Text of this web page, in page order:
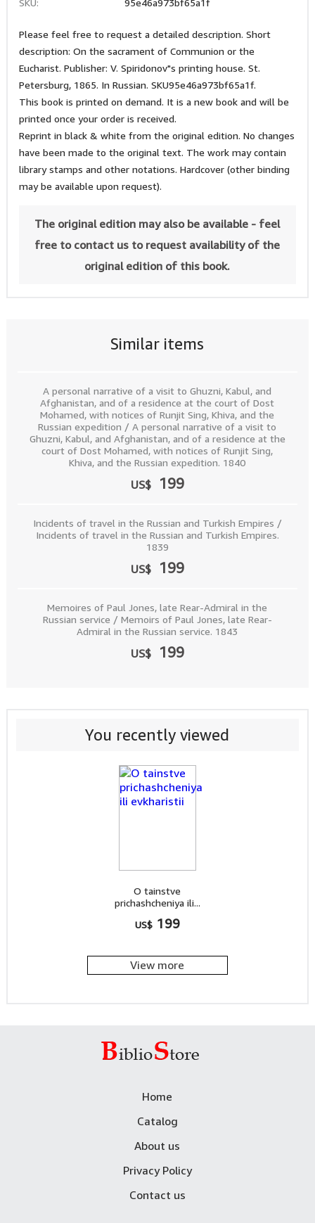
Similar items
A personal narrative of a visit to Ghuzni, Kabul, and
Afghanistan, and of a residence at the court of Dost
Mohamed, with notices of Runjit Sing, Khiva, and the
Russian expedition / A personal narrative of a visit to
Ghuzni, Kabul, and Afghanistan, and of a residence at the
court of Dost Mohamed, with notices of Runjit Sing,
Khiva, and the Russian expedition. 1840
US$ 199
Incidents of travel in the Russian and Turkish Empires /
Incidents of travel in the Russian and Turkish Empires.
1839
US$ 199
Memoires of Paul Jones, late Rear-Admiral in the
Russian service / Memoirs of Paul Jones, late Rear-
Admiral in the Russian service. 1843
US$ 199
SKU: 95e46a973bf65a1f
Please feel free to request a detailed description. Short
description: On the sacrament of Communion or the
Eucharist. Publisher: V. Spiridonov"s printing house. St.
Petersburg, 1865. In Russian. SKU95e46a973bf65a1f.
This book is printed on demand. It is a new book and will be
printed once your order is received.
Reprint in black & white from the original edition. No changes
have been made to the original text. The work may contain
library stamps and other notations. Hardcover (other binding
may be available upon request).
The original edition may also be available - feel
free to contact us to request availability of the
original edition of this book.
You recently viewed
O tainstve
prichashcheniya ili...
US$ 199
View more
Home
Catalog
About us
Privacy Policy
Contact us